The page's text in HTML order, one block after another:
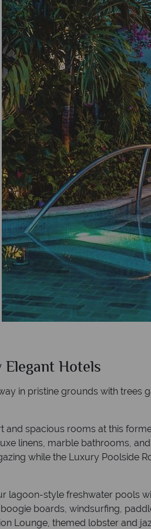
Hotels
in pristine grounds with trees
and spacious rooms at this
linens, marble bathrooms,
while the Luxury Poolside
lagoon-style freshwater pools
boards, windsurfing,
Lounge, themed lobster and